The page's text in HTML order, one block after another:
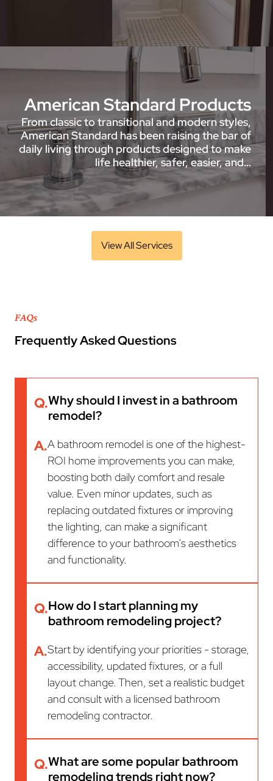
American Standard Products
From classic to transitional and modern styles,
American Standard has been raising the bar of
daily living through products designed to make
life healthier, safer, easier, and…
View All Services
FAQs
Frequently Asked Questions
Q.Why should I invest in a bathroom
remodel?
A.A bathroom remodel is one of the highest-
ROI home improvements you can make,
boosting both daily comfort and resale
value. Even minor updates, such as
replacing outdated fixtures or improving
the lighting, can make a significant
difference to your bathroom’s aesthetics
and functionality.
Q.How do I start planning my
bathroom remodeling project?
A.Start by identifying your priorities - storage,
accessibility, updated fixtures, or a full
layout change. Then, set a realistic budget
and consult with a licensed bathroom
remodeling contractor.
Q.What are some popular bathroom
remodeling trends right now?